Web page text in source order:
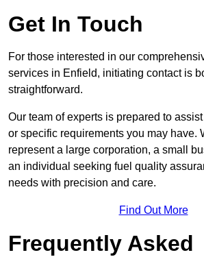
Get In Touch
For those interested in our
services in Enfield, initiating contact is
straightforward.
Our team of experts is prepared to
or specific requirements you may have.
represent a large corporation, a small
an individual seeking fuel quality
needs with precision and care.
Find Out More
Frequently Asked